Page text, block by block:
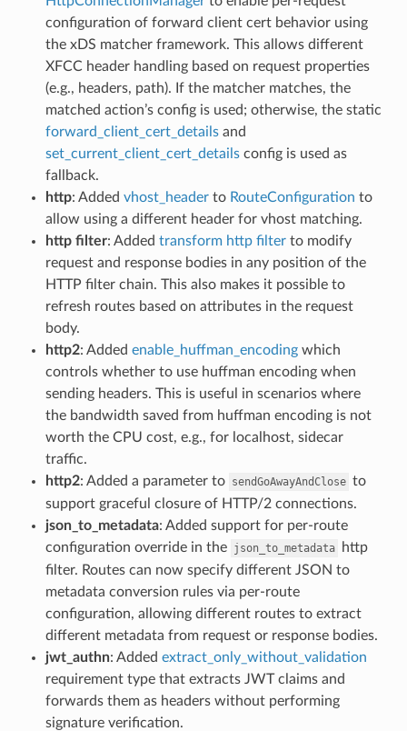
configuration of forward client cert behavior using
the xDS matcher framework. This allows different
XFCC header handling based on request properties
(e.g., headers, path). If the matcher matches, the
matched action’s config is used; otherwise, the static
forward_client_cert_detailsand
set_current_client_cert_detailsconfig is used as
fallback.
http: Added vhost_headerto RouteConfiguration to
allow using a different header for vhost matching.
http filter: Added transform http filterto modify
request and response bodies in any position of the
HTTP filter chain. This also makes it possible to
refresh routes based on attributes in the request
body.
http2: Added enable_huffman_encodingwhich
controls whether to use huffman encoding when
sending headers. This is useful in scenarios where
the bandwidth saved from huffman encoding is not
worth the CPU cost, e.g., for localhost, sidecar
traffic.
http2: Added a parameter to sendGoAwayAndClose to
support graceful closure of HTTP/2 connections.
json_to_metadata: Added support for per-route
configuration override in the json_to_metadata
http
filter. Routes can now specify different JSON to
metadata conversion rules via per-route
configuration, allowing different routes to extract
different metadata from request or response bodies.
jwt_authn: Added extract_only_without_validation
requirement type that extracts JWT claims and
forwards them as headers without performing
signature verification.